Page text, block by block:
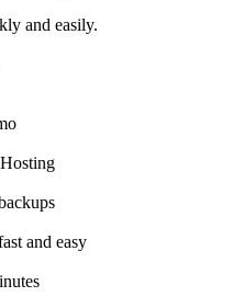
and easily.
and easy